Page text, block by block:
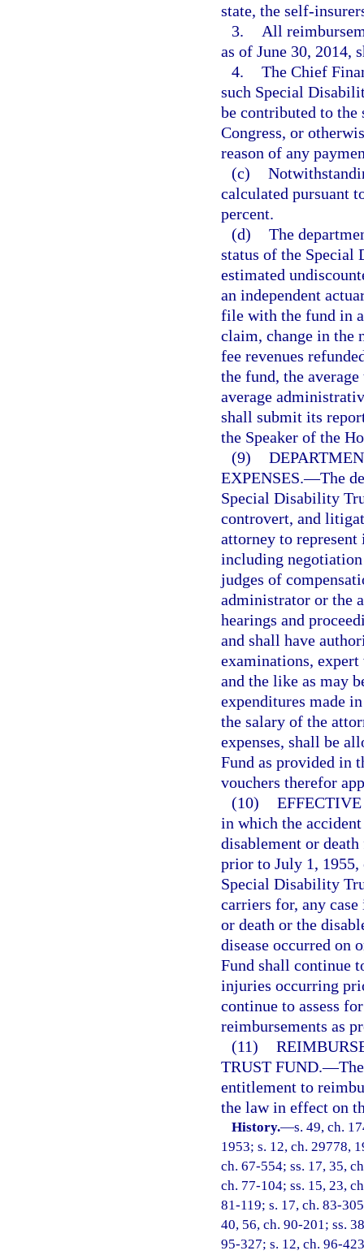
state, the self-
3.
All
as of June 30, 2014,
4. The Chief
such Special
be contributed to the
Congress, or
reason of any
(c)
calculated pursuant
percent.
(d) The
status of the Special
estimated
an independent
file with the fund in
claim, change in the
fee revenues
the fund, the
average
shall submit its
the Speaker of the
(9)
EXPENSES.—The
Special Disability
controvert, and
attorney to
including
judges of
administrator or the
hearings and
and shall have
examinations,
and the like as may
expenditures made
the salary of the
expenses, shall be
Fund as provided in
vouchers therefor
(10)
in which the
disablement or
prior to July 1, 1955,
Special Disability
carriers for, any
or death or the
disease occurred on
Fund shall continue
injuries occurring
continue to assess
reimbursements as
(11)
TRUST FUND.—
entitlement to
the law in effect on
History.—s. 49, ch.
1953; s. 12, ch. 29778,
ch. 67-554; ss. 17, 35,
ch. 77-104; ss. 15, 23,
81-119; s. 17, ch. 83-
40, 56, ch. 90-201; ss.
95-327; s. 12, ch. 96-